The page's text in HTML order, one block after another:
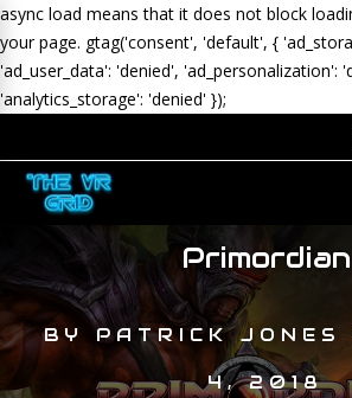
async load means that it does not block
your page. gtag('consent', 'default', {
'ad_user_data': 'denied', 'ad_personalization':
'analytics_storage': 'denied' });
Primordian
BYPATRICK JONES
4, 2018